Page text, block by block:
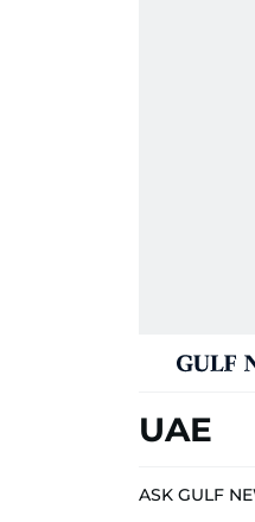
UAE
ASK GULF